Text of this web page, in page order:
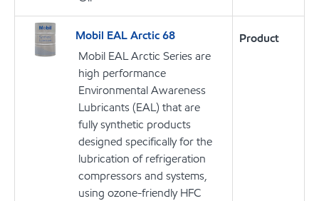
Mobil EAL Arctic 68
Mobil EAL Arctic Series are
high performance
Environmental Awareness
Lubricants (EAL) that are
fully synthetic products
designed specifically for the
lubrication of refrigeration
compressors and systems,
using ozone-friendly HFC
Product